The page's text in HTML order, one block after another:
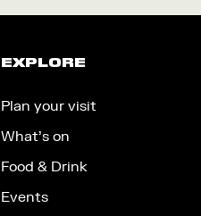
EXPLORE
Plan your visit
What’s on
Food & Drink
Events